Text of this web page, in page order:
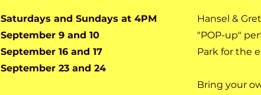
Saturdays and Sundays at 4PM
September 9 and 10
September 16 and 17
September 23 and 24
Hansel &
"POP-up"
Park for the
Bring your